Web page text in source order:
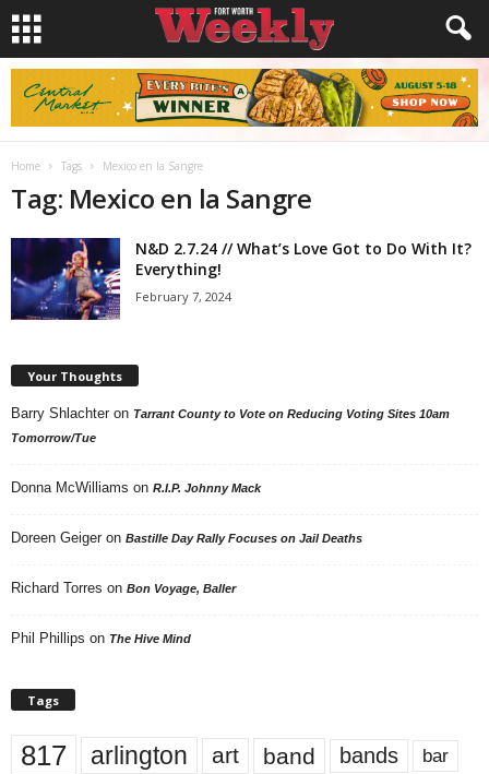
Home Tags Mexico en la Sangre
Tag: Mexico en la Sangre
N&D 2.7.24 // What’s Love Got to Do With It?
Everything!
February 7, 2024
Your Thoughts
Barry Shlachter on Tarrant County to Vote on Reducing Voting Sites 10am
Tomorrow/Tue
Donna McWilliams on R.I.P. Johnny Mack
Doreen Geiger on Bastille Day Rally Focuses on Jail Deaths
Richard Torres on Bon Voyage, Baller
Phil Phillips on The Hive Mind
Tags
817 arlington art band bands bar